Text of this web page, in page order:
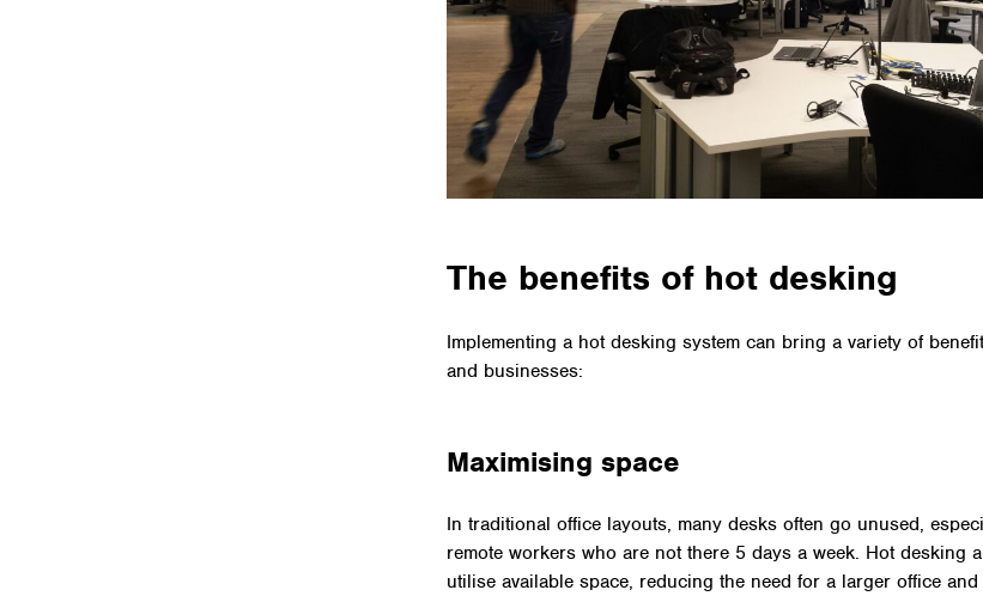
The benefits of hot desking
Implementing a hot desking system can bring a variety of
and businesses:
Maximising space
In traditional office layouts, many desks often go unused,
remote workers who are not there 5 days a week. Hot desking
utilise available space, reducing the need for a larger office